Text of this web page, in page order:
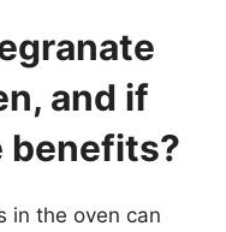
and if
benefits?
in the oven can